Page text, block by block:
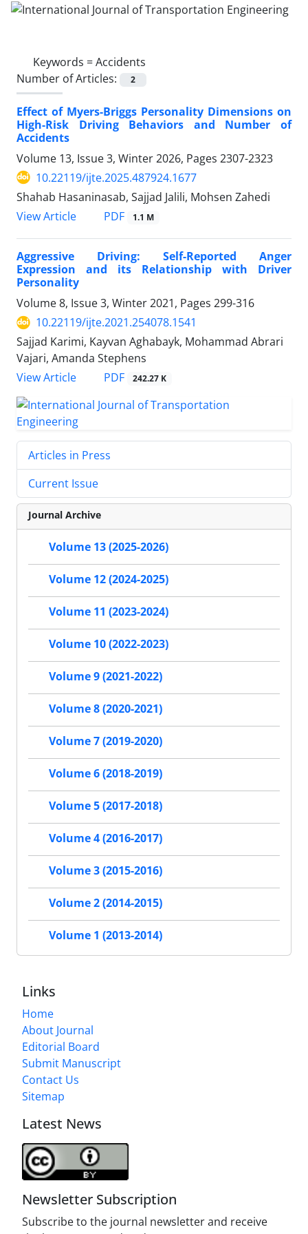
Keywords =Accidents
Number of Articles:
2
Effect of Myers-Briggs Personality Dimensions on
High-Risk Driving Behaviors and Number of
Accidents
Volume 13, Issue 3, Winter 2026, Pages 2307-2323
10.22119/ijte.2025.487924.1677
Shahab Hasaninasab, Sajjad Jalili, Mohsen Zahedi
View Article
PDF 1.1 M
Aggressive Driving: Self-Reported Anger
Expression and its Relationship with Driver
Personality
Volume 8, Issue 3, Winter 2021, Pages 299-316
10.22119/ijte.2021.254078.1541
Sajjad Karimi, Kayvan Aghabayk, Mohammad Abrari
Vajari, Amanda Stephens
View Article
PDF 242.27 K
Articles in Press
Current Issue
Journal Archive
Volume 13 (2025-2026)
Volume 12 (2024-2025)
Volume 11 (2023-2024)
Volume 10 (2022-2023)
Volume 9 (2021-2022)
Volume 8 (2020-2021)
Volume 7 (2019-2020)
Volume 6 (2018-2019)
Volume 5 (2017-2018)
Volume 4 (2016-2017)
Volume 3 (2015-2016)
Volume 2 (2014-2015)
Volume 1 (2013-2014)
Links
Home
About Journal
Editorial Board
Submit Manuscript
Contact Us
Sitemap
Latest News
Newsletter Subscription
Subscribe to the journal newsletter and receive